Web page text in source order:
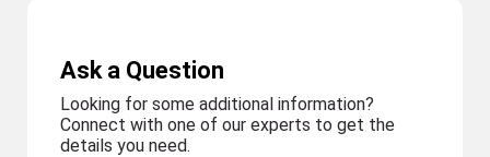
Ask a Question
Looking for some additional information?
Connect with one of our experts to get the
details you need.